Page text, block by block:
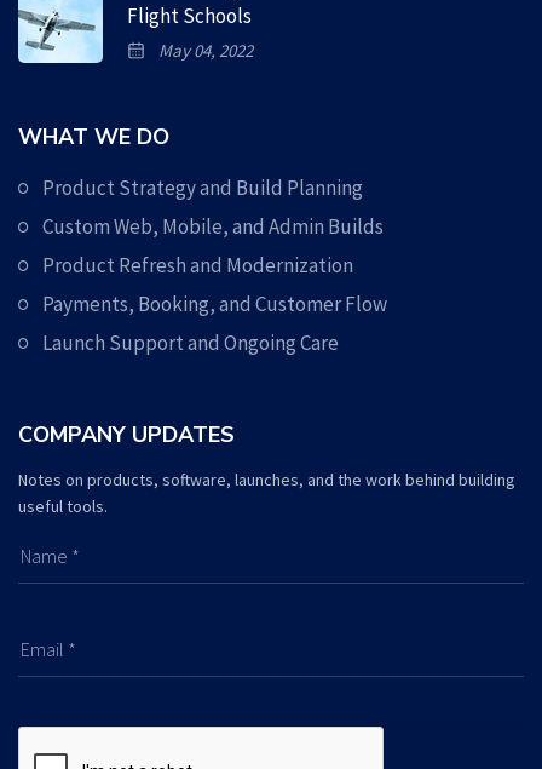
Flight Schools
May 04, 2022
WHAT WE DO
Product Strategy and Build Planning
Custom Web, Mobile, and Admin Builds
Product Refresh and Modernization
Payments, Booking, and Customer Flow
Launch Support and Ongoing Care
COMPANY UPDATES
Notes on products, software, launches, and the work behind building
useful tools.
Name *
Email *